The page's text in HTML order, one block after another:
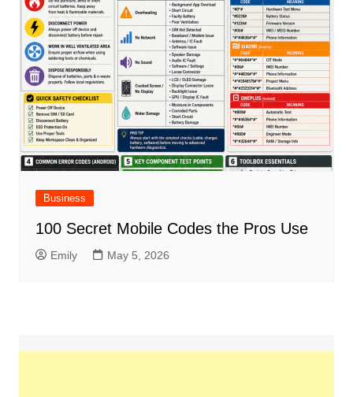
Business
100 Secret Mobile Codes the Pros Use
Emily May 5, 2026